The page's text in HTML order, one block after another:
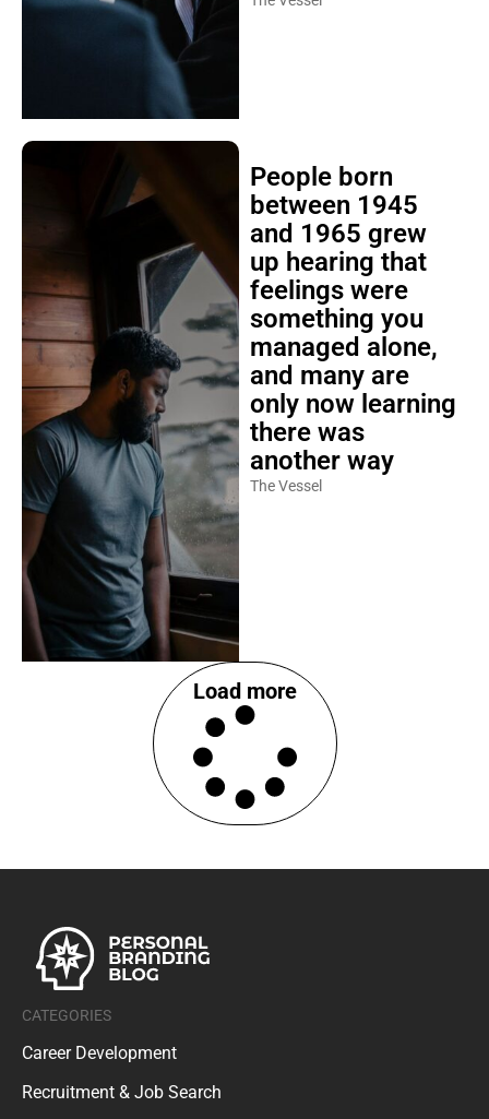
People born
between 1945
and 1965 grew
up hearing that
feelings were
something you
managed alone,
and many are
only now learning
there was
another way
The Vessel
Load more
CATEGORIES
Career Development
Recruitment & Job Search